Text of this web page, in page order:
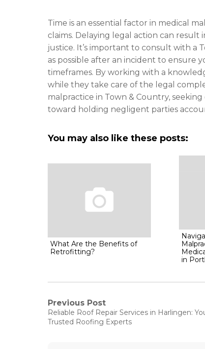
Time is an essential factor in medical
claims. Delaying legal action can
justice. It’s important to consult with a
as possible after an incident to ensure
timeframes. By working with a
while they take care of the legal
malpractice in Town & Country,
toward holding negligent parties
You may also like these posts:
What Are the Benefits of
Retrofitting?
in
Post
navigation
Previous Post
Previous
post:
Reliable Roof Repair Services in Harlingen:
Trusted Roofing Experts